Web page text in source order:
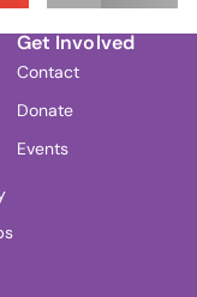
Get Involved
Contact
Donate
Events